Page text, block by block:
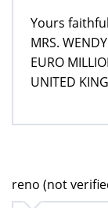
Yours
MRS.
EURO
UNITED
reno (not